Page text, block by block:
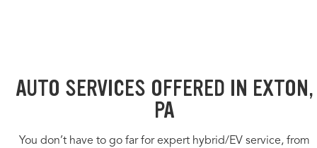
AUTO SERVICES OFFERED IN EXTON,
PA
You don’t have to go far for expert hybrid/EV service, from